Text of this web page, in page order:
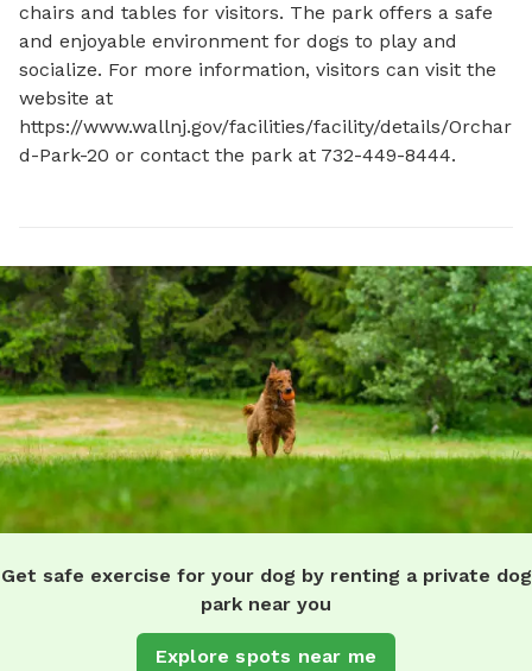
chairs and tables for visitors. The park offers a safe
and enjoyable environment for dogs to play and
socialize. For more information, visitors can visit the
website at
https://www.wallnj.gov/facilities/facility/details/Orchar
d-Park-20 or contact the park at 732-449-8444.
Get safe exercise for your dog by renting a private dog
park near you
Explore spots near me